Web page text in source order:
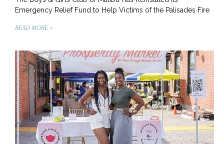
Emergency Relief Fund to Help Victims of the Palisades Fire
READ MORE +